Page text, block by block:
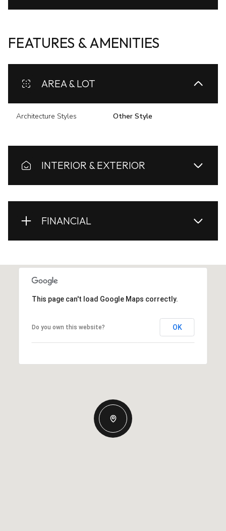
FEATURES & AMENITIES
AREA & LOT
Architecture Styles Other Style
INTERIOR & EXTERIOR
FINANCIAL
This page can't load Google Maps correctly.
Do you own this website? OK